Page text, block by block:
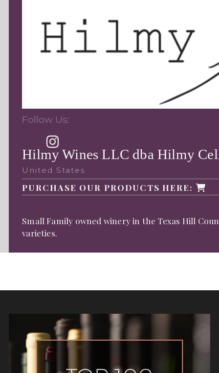
Follow Us:
Hilmy Wines LLC dba Hilmy
United States
PURCHASE OUR PRODUCTS HERE:
Small Family owned winery in the Texas Hill
varieties.